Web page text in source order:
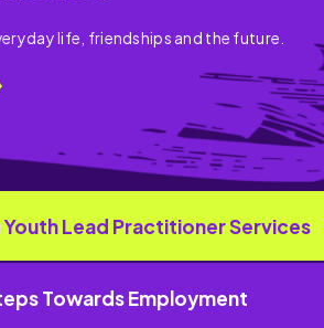
life, friendships and the future.
Youth Lead Practitioner Services
Towards Employment